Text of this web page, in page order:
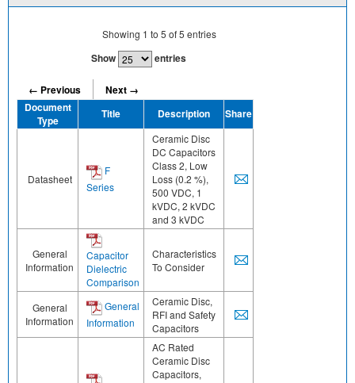
Showing 1 to 5 of5 entries
Show entries
← Previous
Next →
Document
Type
Title Description Share
Datasheet
F
Series
Ceramic Disc
DC Capacitors
Class 2, Low
Loss (0.2 %),
500 VDC, 1
kVDC, 2 kVDC
and 3 kVDC
General
Information
Capacitor
Dielectric
Comparison
Characteristics
To Consider
General
Information
General
Information
Ceramic Disc,
RFI and Safety
Capacitors
AC Rated
Ceramic Disc
Capacitors,